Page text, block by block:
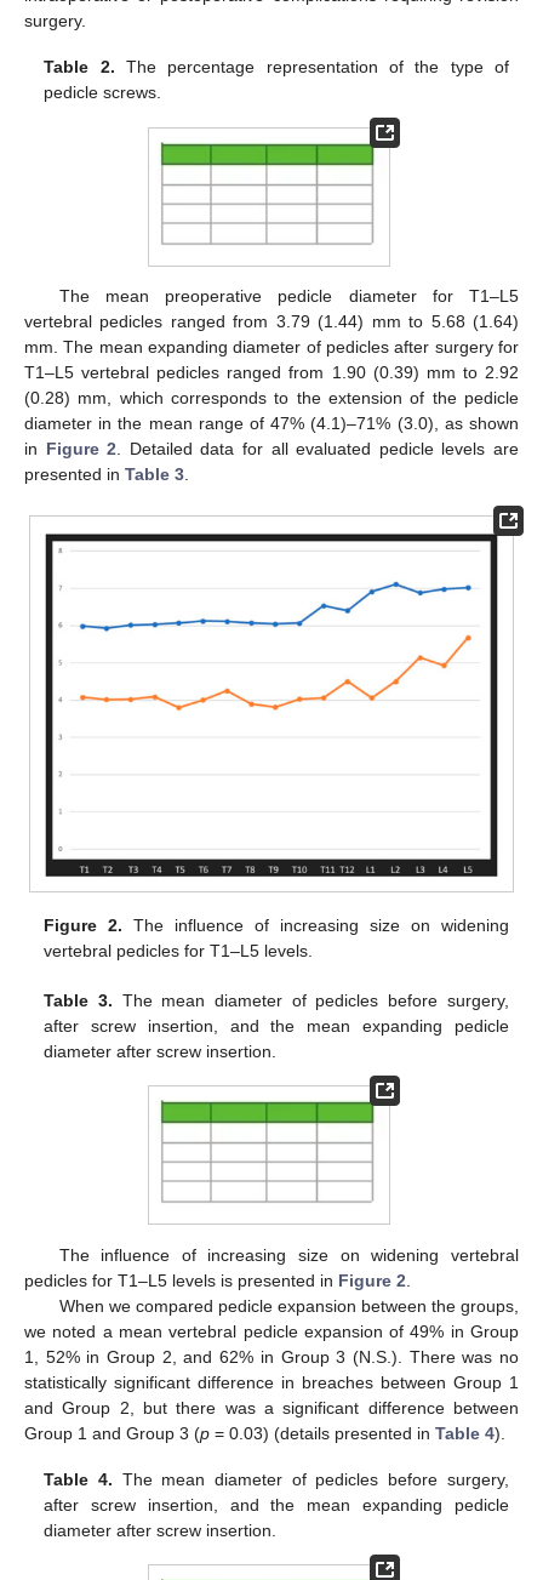
surgery.
Table 2. The percentage representation of the type of
pedicle screws.
The mean preoperative pedicle diameter for T1–L5
vertebral pedicles ranged from 3.79 (1.44) mm to 5.68 (1.64)
mm. The mean expanding diameter of pedicles after surgery for
T1–L5 vertebral pedicles ranged from 1.90 (0.39) mm to 2.92
(0.28) mm, which corresponds to the extension of the pedicle
diameter in the mean range of 47% (4.1)–71% (3.0), as shown
in Figure 2. Detailed data for all evaluated pedicle levels are
presented in Table 3.
Figure 2. The influence of increasing size on widening
vertebral pedicles for T1–L5 levels.
Table 3. The mean diameter of pedicles before surgery,
after screw insertion, and the mean expanding pedicle
diameter after screw insertion.
The influence of increasing size on widening vertebral
pedicles for T1–L5 levels is presented in Figure 2
When we compared pedicle expansion between the groups,
we noted a mean vertebral pedicle expansion of 49% in Group
1, 52% in Group 2, and 62% in Group 3 (N.S.). There was no
statistically significant difference in breaches between Group 1
and Group 2, but there was a significant difference between
Group 1 and Group 3 (p = 0.03) (details presented in Table 4).
Table 4. The mean diameter of pedicles before surgery,
after screw insertion, and the mean expanding pedicle
diameter after screw insertion.